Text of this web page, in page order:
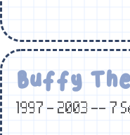
Buffy
1997 - 2003 -- 7